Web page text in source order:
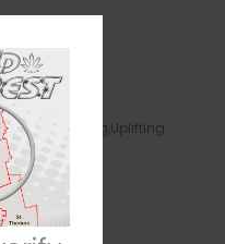
Relaxing,Uplifting
Woody
of